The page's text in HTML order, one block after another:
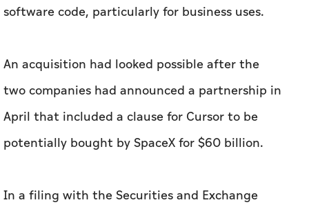
software code, particularly for business uses.
An acquisition had looked possible after the
two companies had announced a partnership in
April that included a clause for Cursor to be
potentially bought by SpaceX for $60 billion.
In a filing with the Securities and Exchange